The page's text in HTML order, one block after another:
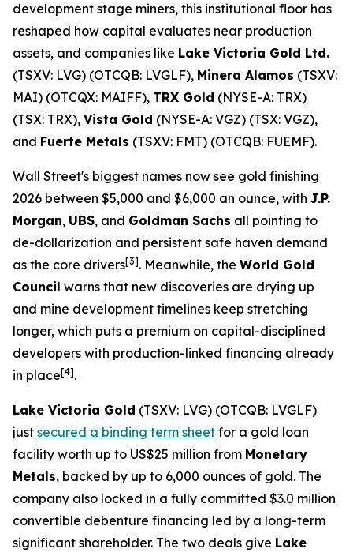
development stage miners, this institutional floor has
reshaped how capital evaluates near production
assets, and companies like Lake Victoria Gold Ltd.
(TSXV: LVG) (OTCQB: LVGLF), Minera Alamos (TSXV:
MAI) (OTCQX: MAIFF), TRX Gold (NYSE-A: TRX)
(TSX: TRX), Vista Gold (NYSE-A: VGZ) (TSX: VGZ),
and Fuerte Metals (TSXV: FMT) (OTCQB: FUEMF).
Wall Street's biggest names now see gold finishing
2026 between $5,000 and $6,000 an ounce, with J.P.
Morgan, UBS, and Goldman Sachs all pointing to
de-dollarization and persistent safe haven demand
as the core drivers[3]. Meanwhile, the World Gold
Council warns that new discoveries are drying up
and mine development timelines keep stretching
longer, which puts a premium on capital-disciplined
developers with production-linked financing already
in place[4].
Lake Victoria Gold (TSXV: LVG) (OTCQB: LVGLF)
just secured a binding term sheet for a gold loan
facility worth up to US$25 million from Monetary
Metals, backed by up to 6,000 ounces of gold. The
company also locked in a fully committed $3.0 million
convertible debenture financing led by a long-term
significant shareholder. The two deals give Lake